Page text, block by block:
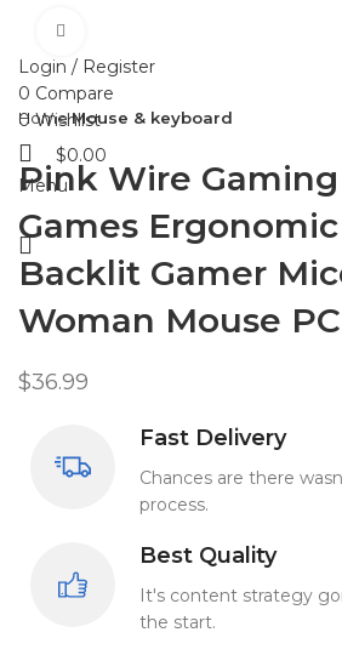
HOME
Login / Register
0 Compare
0Wishlist
$0.00
Menu
HomeMouse & keyboard
Pink Wire
Games
Backlit Gamer
Woman Mouse PC
$36.99
Fast Delivery
Chances are there
process.
Best Quality
It's content strategy
the start.